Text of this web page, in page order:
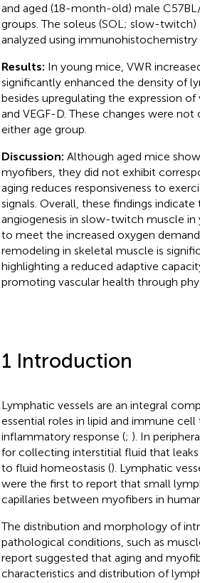
and aged (18-month-old) male
groups. The soleus (SOL; slow-
analyzed using
Results: In young mice, VWR
significantly enhanced the density of
besides upregulating the expression
and VEGF-D. These changes were
either age group.
Discussion: Although aged mice
myofibers, they did not exhibit
aging reduces responsiveness to
signals. Overall, these findings
angiogenesis in slow-twitch muscle in
to meet the increased oxygen
remodeling in skeletal muscle is
highlighting a reduced adaptive
promoting vascular health through
1 Introduction
Lymphatic vessels are an integral
essential roles in lipid and immune
inflammatory response (; ). In
for collecting interstitial fluid that
to fluid homeostasis (). Lymphatic
were the first to report that small
capillaries between myofibers in
The distribution and morphology of
pathological conditions, such as
report suggested that aging and
characteristics and distribution of